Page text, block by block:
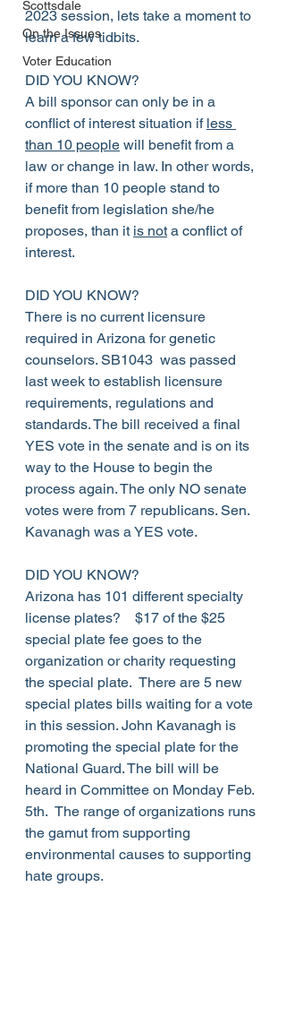
Scottsdale
On the Issues
Voter Education
2023 session, lets take a moment to
learn a few tidbits.
DID YOU KNOW?
A bill sponsor can only be in a
conflict of interest situation if less
than 10 people will benefit from a
law or change in law. In other words,
if more than 10 people stand to
benefit from legislation she/he
proposes, than it is not a conflict of
interest.
DID YOU KNOW?
There is no current licensure
required in Arizona for genetic
counselors. SB1043  was passed
last week to establish licensure
requirements, regulations and
standards. The bill received a final
YES vote in the senate and is on its
way to the House to begin the
process again. The only NO senate
votes were from 7 republicans. Sen.
Kavanagh was a YES vote.
DID YOU KNOW?
Arizona has 101 different specialty
license plates?    $17 of the $25
special plate fee goes to the
organization or charity requesting
the special plate.  There are 5 new
special plates bills waiting for a vote
in this session. John Kavanagh is
promoting the special plate for the
National Guard. The bill will be
heard in Committee on Monday Feb.
5th.  The range of organizations runs
the gamut from supporting
environmental causes to supporting
hate groups.